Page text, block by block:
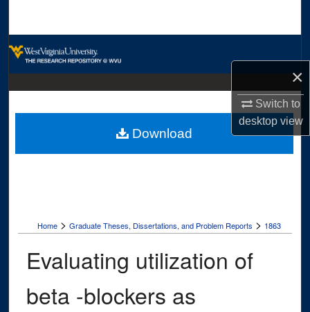
×
Switch to
desktopview
Digital Commons Network™
Home > Graduate Theses, Dissertations, and Problem Reports > 1863
Evaluating utilization of
beta -blockers as
Download